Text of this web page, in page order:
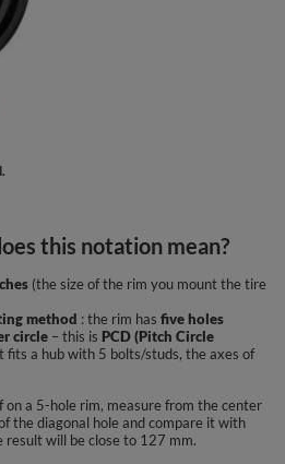
this notation mean?
(the size of the rim you mount the tire
method : the rim has five holes
circle – this is PCD (Pitch Circle
fits a hub with 5 bolts/studs, the axes of
a 5-hole rim, measure from the center
the diagonal hole and compare it with
result will be close to 127 mm.